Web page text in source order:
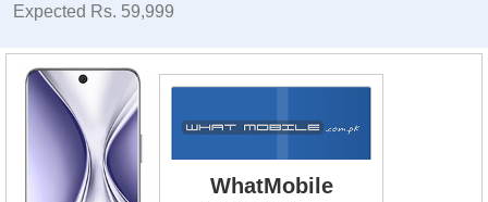
Expected Rs. 59,999
WhatMobile